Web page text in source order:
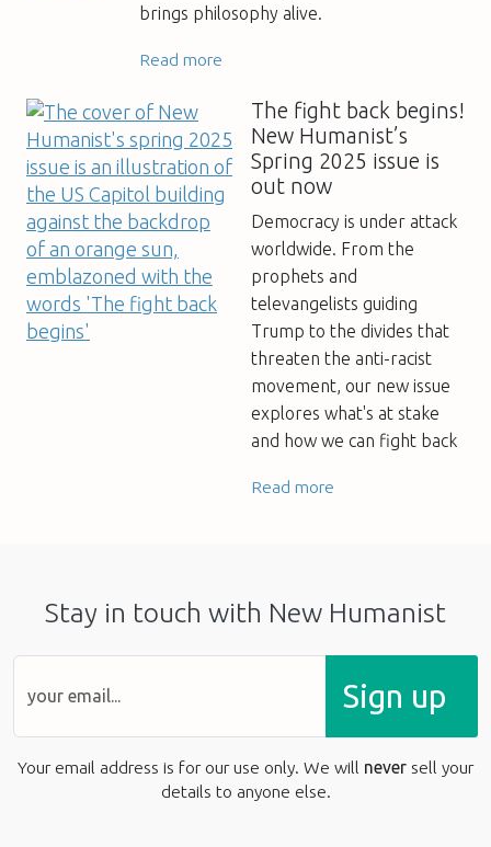
brings philosophy alive.
Read more
The fight back begins!
New Humanist’s
Spring 2025 issue is
out now
Democracy is under attack
worldwide. From the
prophets and
televangelists guiding
Trump to the divides that
threaten the anti-racist
movement, our new issue
explores what's at stake
and how we can fight back
Read more
Stay in touch with New Humanist
Sign up
Your email address is for our use only. We will never sell your
details to anyone else.